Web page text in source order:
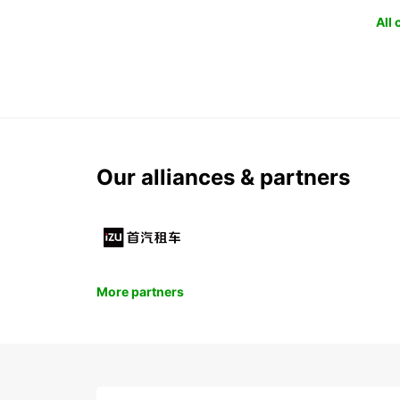
All
Our alliances & partners
More partners